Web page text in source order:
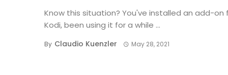
Know this situation? You've installed an add-on
Kodi, been using it for a while ...
By Claudio Kuenzler May 28, 2021